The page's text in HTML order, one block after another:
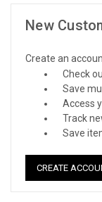
New
Create an
Check
Save
Access
Track
Save
CREATE